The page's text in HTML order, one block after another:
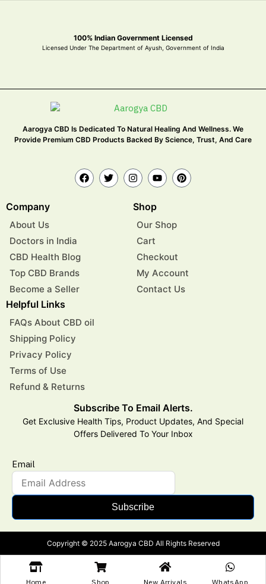
100% Indian Government Licensed
Licensed Under The Department of Ayush, Government of India
Aarogya CBD Is Dedicated To Natural Healing And Wellness. We
Provide Premium CBD Products Backed By Science, Trust, And Care
Company
About Us
Doctors in India
CBD Health Blog
Top CBD Brands
Become a Seller
Shop
Our Shop
Cart
Checkout
My Account
Contact Us
Helpful Links
FAQs About CBD oil
Shipping Policy
Privacy Policy
Terms of Use
Refund & Returns
Subscribe To Email Alerts.
Get Exclusive Health Tips, Product Updates, And Special
Offers Delivered To Your Inbox
Email
Subscribe
Copyright © 2025 Aarogya CBD All Rights Reserved
Home Shop New Arrivals WhatsApp